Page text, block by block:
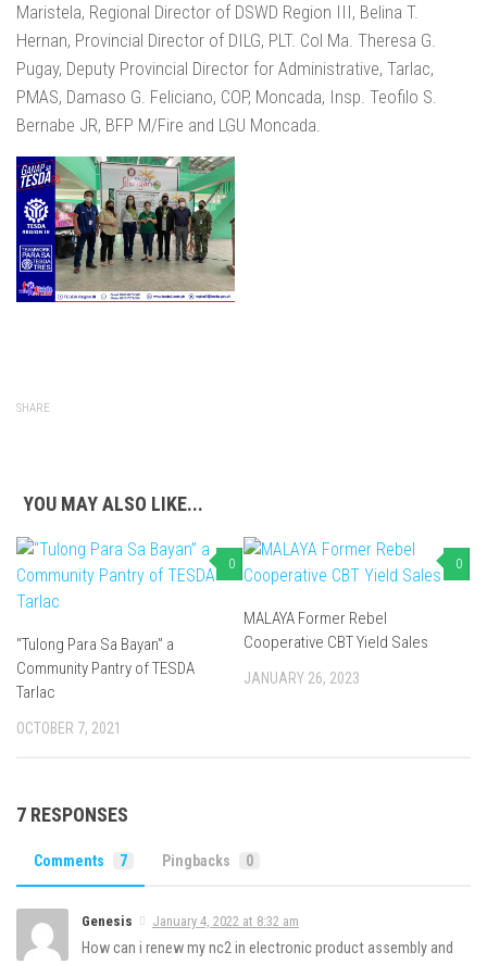
Maristela, Regional Director of DSWD Region III, Belina T.
Hernan, Provincial Director of DILG, PLT. Col Ma. Theresa G.
Pugay, Deputy Provincial Director for Administrative, Tarlac,
PMAS, Damaso G. Feliciano, COP, Moncada, Insp. Teofilo S.
Bernabe JR, BFP M/Fire and LGU Moncada.
SHARE
YOU MAY ALSO LIKE...
0
“Tulong Para Sa Bayan” a
Community Pantry of TESDA
Tarlac
OCTOBER 7, 2021
0
MALAYA Former Rebel
Cooperative CBT Yield Sales
JANUARY 26, 2023
7 RESPONSES
Comments 7 Pingbacks 0
Genesis January 4, 2022 at 8:32 am
How can i renew my nc2 in electronic product assembly and